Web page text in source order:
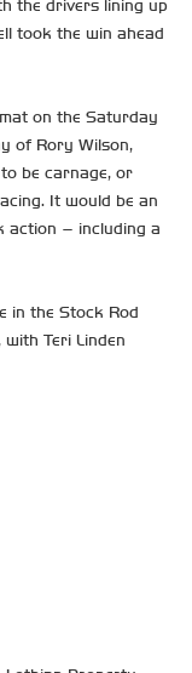
the drivers lining up
took the win ahead
on the Saturday
of Rory Wilson,
be carnage, or
It would be an
action – including a
in the Stock Rod
Teri Linden